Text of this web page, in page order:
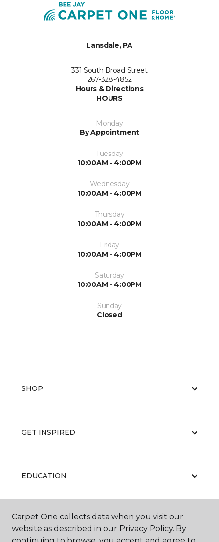
Lansdale, PA
331 South Broad Street
267-328-4852
Hours & Directions
HOURS
Monday
By Appointment
Tuesday
10:00AM - 4:00PM
Wednesday
10:00AM - 4:00PM
Thursday
10:00AM - 4:00PM
Friday
10:00AM - 4:00PM
Saturday
10:00AM - 4:00PM
Sunday
Closed
SHOP
GET INSPIRED
EDUCATION
ABOUT US
Carpet One collects data when you visit our
website as described in our Privacy Policy. By